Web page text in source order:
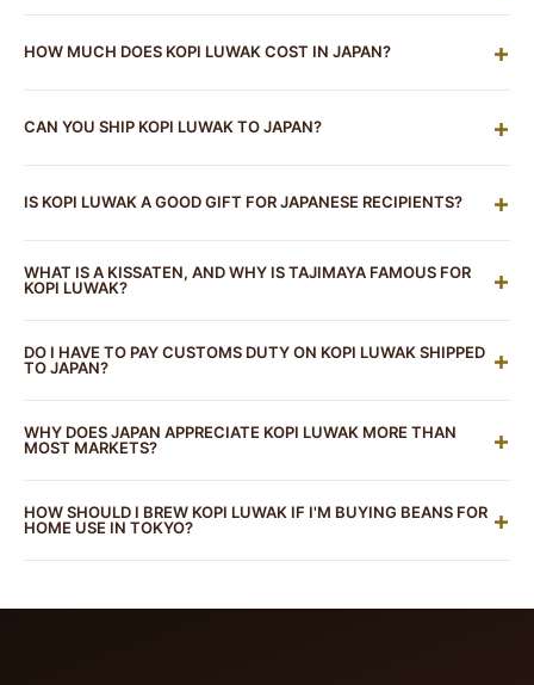
(near Shinjuku Station) is a verified kissaten that has
served kopi luwak by the cup — call ahead at 03-
3342-0881 to confirm current availability. Indonesian
100% wild-sourced, organic Arabica kopi luwak beans
shipped to Tokyo,Pure Kopi Luwakis the most reliable
option.
HOW MUCH DOES KOPI LUWAK COST IN JAPAN? +
approximately ¥1,500–¥3,000+ per cup. For beans
ordered online, Pure Kopi Luwak is approximately
¥19,250 (~$125 USD) for 100g and ¥38,500 (~$250
significantly based on the source and certification.
CAN YOU SHIP KOPI LUWAK TO JAPAN? +
under Japan's customs and Food Sanitation Act.Pure
Kopi Luwakships to Japan. The invoice must clearly
state "Roasted Coffee Beans" to ensure smooth
shipping is relatively straightforward.
IS KOPI LUWAK A GOOD GIFT FOR JAPANESE RECIPIENTS? +
ochugen,oseibo) places high value on rare, premium,
and provenance-driven food products — and kopi
luwak checks every box. It's the world's most exclusive
coffee, with a fascinating story, premium packaging,
Whether for a business associate, coffee-loving
outstanding choice for the Japanese gift market.
WHAT IS A KISSATEN, AND WHY IS TAJIMAYA FAMOUS FOR
KOPI LUWAK?
+
house — distinct from the modern third-wave
specialty café. Kissaten culture dates to the Showa era
and emphasises careful, deliberate coffee preparation,
often featuring rare and premium beans. Tajimaya
tradition: meticulous attention to detail, a cosy retro
Timeout Tokyo as one of the city's essential coffee
DO I HAVE TO PAY CUSTOMS DUTY ON KOPI LUWAK SHIPPED
TO JAPAN?
+
customs tariff schedule (HS code 0901.21). For
personal imports via international mail, a simplified
tariff process applies. If the customs value (assessed
at 60% of CIF price) exceeds ¥10,000, a simplified
WHY DOES JAPAN APPRECIATE KOPI LUWAK MORE THAN
MOST MARKETS?
+
shokunin(artisan craftsmanship) extends to coffee —
a culture that has elevated hand-drip coffee to an art
HOW SHOULD I BREW KOPI LUWAK IF I'M BUYING BEANS FOR
HOME USE IN TOKYO?
+
ideal method for kopi luwak — it showcases the